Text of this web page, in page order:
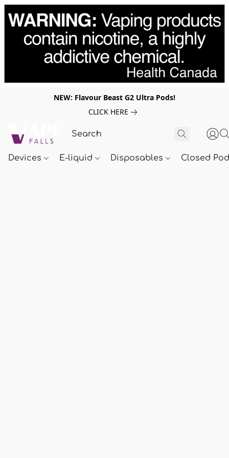
NEW: Flavour Beast G2 Ultra Pods!
CLICK HERE
Devices E-liquid Disposables Closed